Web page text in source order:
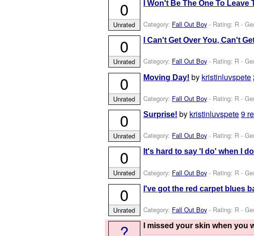
I Won't Be The One To Leave
Category: Fall Out Boy - Rating: R -
0
Unrated
I Can't Get Over You, Can't
Category: Fall Out Boy - Rating: R -
0
Unrated
Moving Day! by kristinluvspete
Category: Fall Out Boy - Rating: R -
0
Unrated
Surprise! by kristinluvspete9
Category: Fall Out Boy - Rating: R -
0
Unrated
It's hard to say 'I do' when I
Category: Fall Out Boy - Rating: R -
0
Unrated
I've got the red carpet blues
Category: Fall Out Boy - Rating: R -
0
Unrated
I missed your skin when you
?